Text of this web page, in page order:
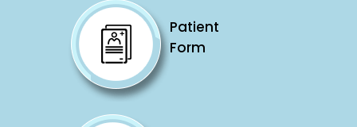
Patient
Form